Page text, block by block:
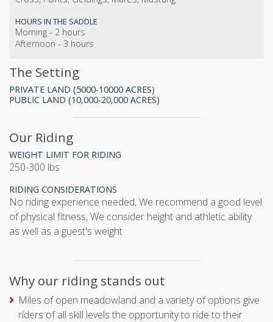
HOURS IN THE SADDLE
Morning - 2 hours
Afternoon - 3 hours
The Setting
PRIVATE LAND (5000-10000 ACRES)
PUBLIC LAND (10,000-20,000 ACRES)
Our Riding
WEIGHT LIMIT FOR RIDING
250-300 lbs
RIDING CONSIDERATIONS
no riding experience needed, We recommend a good level
of physical fitness, We consider height and athletic ability
as well as a guest's weight
Why our riding stands out
Miles of open meadowland and a variety of options give
riders of all skill levels the opportunity to ride to their